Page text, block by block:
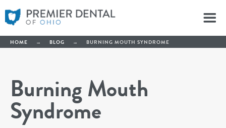
HOME → BLOG → BURNING MOUTH SYNDROME
Burning Mouth
Syndrome